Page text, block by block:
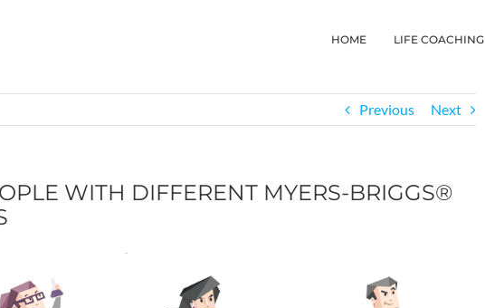
HOME LIFE COACHING
Previous Next
WITH DIFFERENT MYERS-BRIGGS®